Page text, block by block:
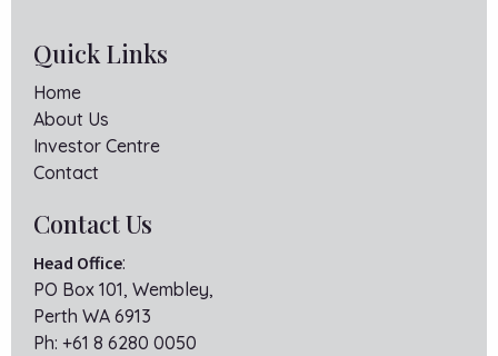
Quick Links
Home
About Us
Investor Centre
Contact
Contact Us
Head Office:
PO Box 101, Wembley,
Perth WA 6913
Ph: +61 8 6280 0050